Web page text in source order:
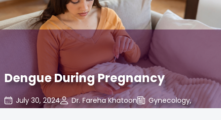
Dengue During Pregnancy
July 30, 2024 Dr. Fareha Khatoon Gynecology,